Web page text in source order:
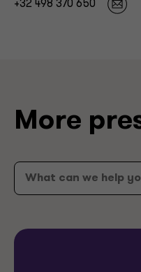
+32 498 370 650
More